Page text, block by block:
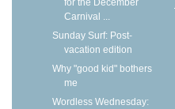
for the December
Carnival ...
Sunday Surf: Post-
vacation edition
Why "good kid" bothers
me
Wordless Wednesday: